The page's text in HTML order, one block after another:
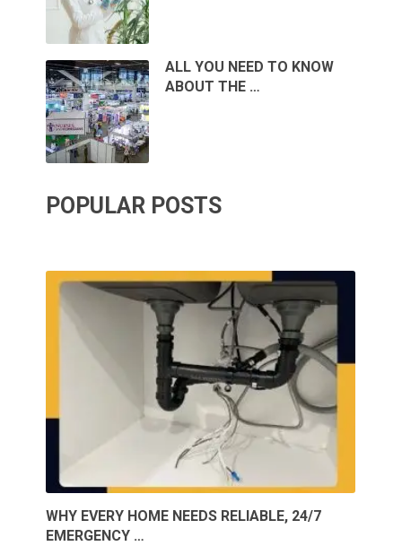
ALL YOU NEED TO KNOW
ABOUT THE …
POPULAR POSTS
WHY EVERY HOME NEEDS RELIABLE, 24/7
EMERGENCY …